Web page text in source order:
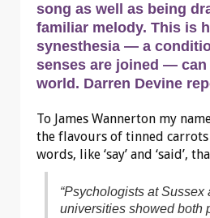
song as well as being
familiar melody. This is
synesthesia — a
senses are joined — can
world. Darren Devine
To James Wannerton my
the flavours of tinned
words, like ‘say’ and ‘said’,
“Psychologists at
universities showed both